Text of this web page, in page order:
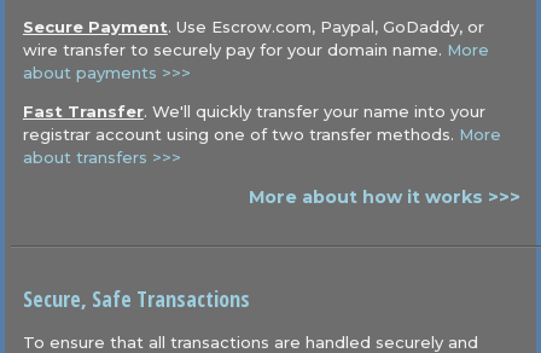
Secure Payment. Use Escrow.com, Paypal, GoDaddy, or
wire transfer to securely pay for your domain name. More
about payments >>>
Fast Transfer. We'll quickly transfer your name into your
registrar account using one of two transfer methods. More
about transfers >>>
More about how it works >>>
Secure, Safe Transactions
To ensure that all transactions are handled securely and